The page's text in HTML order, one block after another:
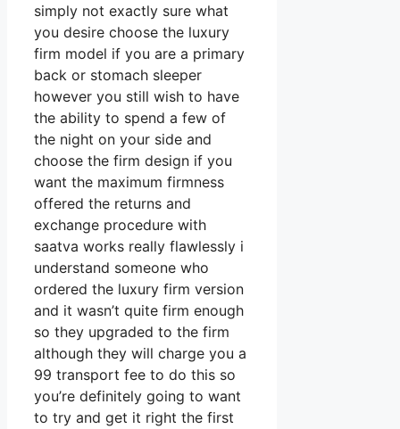
simply not exactly sure what
you desire choose the luxury
firm model if you are a primary
back or stomach sleeper
however you still wish to have
the ability to spend a few of
the night on your side and
choose the firm design if you
want the maximum firmness
offered the returns and
exchange procedure with
saatva works really flawlessly i
understand someone who
ordered the luxury firm version
and it wasn’t quite firm enough
so they upgraded to the firm
although they will charge you a
99 transport fee to do this so
you’re definitely going to want
to try and get it right the first